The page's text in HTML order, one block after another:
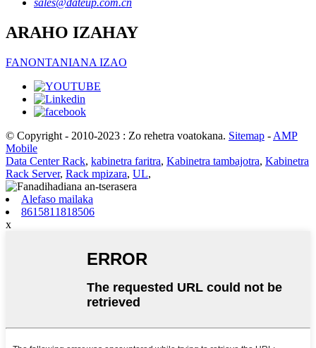
sales@dateup.com.cn
ARAHO IZAHAY
FANONTANIANA IZAO
© Copyright - 2010-2023 : Zo rehetra voatokana. Sitemap - AMP
Mobile
Data Center Rack, kabinetra faritra, Kabinetra tambajotra, Kabinetra
Rack Server, Rack mpizara, UL,
Alefaso mailaka
8615811818506
x